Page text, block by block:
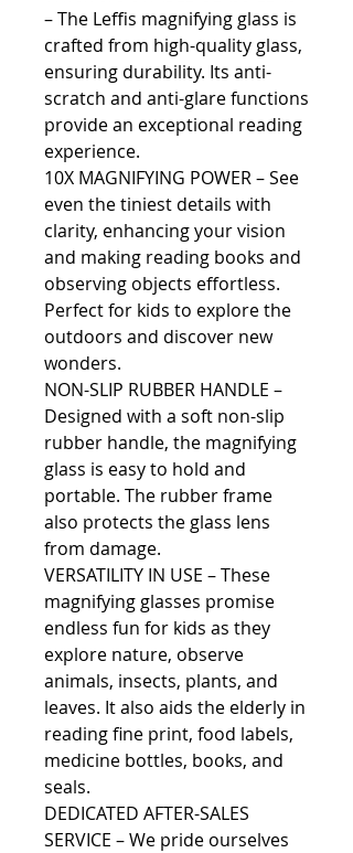
– The Leffis magnifying glass is
crafted from high-quality glass,
ensuring durability. Its anti-
scratch and anti-glare functions
provide an exceptional reading
experience.
10X MAGNIFYING POWER – See
even the tiniest details with
clarity, enhancing your vision
and making reading books and
observing objects effortless.
Perfect for kids to explore the
outdoors and discover new
wonders.
NON-SLIP RUBBER HANDLE –
Designed with a soft non-slip
rubber handle, the magnifying
glass is easy to hold and
portable. The rubber frame
also protects the glass lens
from damage.
VERSATILITY IN USE – These
magnifying glasses promise
endless fun for kids as they
explore nature, observe
animals, insects, plants, and
leaves. It also aids the elderly in
reading fine print, food labels,
medicine bottles, books, and
seals.
DEDICATED AFTER-SALES
SERVICE – We pride ourselves